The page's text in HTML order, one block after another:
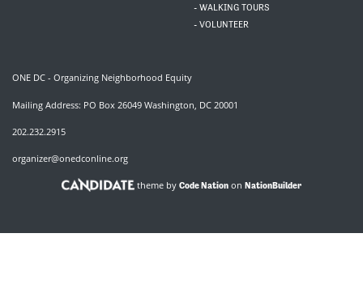
- WALKING TOURS
- VOLUNTEER
ONE DC - Organizing Neighborhood Equity
Mailing Address: PO Box 26049 Washington, DC 20001
202.232.2915
organizer@onedconline.org
theme by Code Nation on NationBuilder